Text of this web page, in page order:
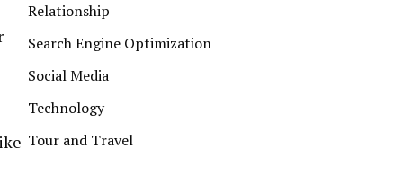
Relationship
Search Engine Optimization
Social Media
Technology
Tour and Travel